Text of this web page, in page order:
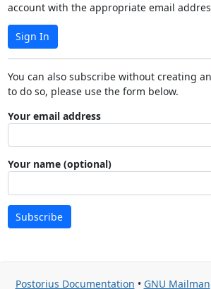
account with the appropriate email
Sign In
You can also subscribe without creating
to do so, please use the form below.
Your email address
Your name (optional)
Subscribe
Postorius Documentation • GNU Mailman